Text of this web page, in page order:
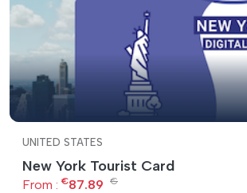
UNITED STATES
New York Tourist Card
From : €87.89 €